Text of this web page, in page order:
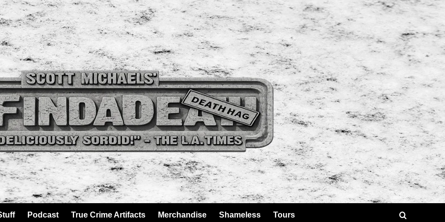
Podcast True Crime Artifacts Merchandise Shameless Tours